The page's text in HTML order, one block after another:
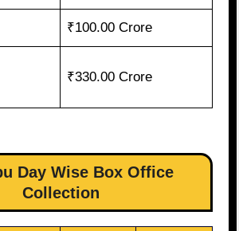
₹100.00 Crore
₹330.00 Crore
Day Wise Box Office
Collection